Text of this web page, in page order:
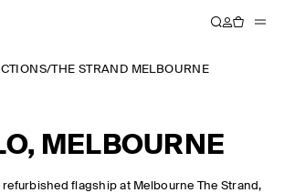
/THE STRAND MELBOURNE
MELBOURNE
refurbished flagship at Melbourne The Strand,